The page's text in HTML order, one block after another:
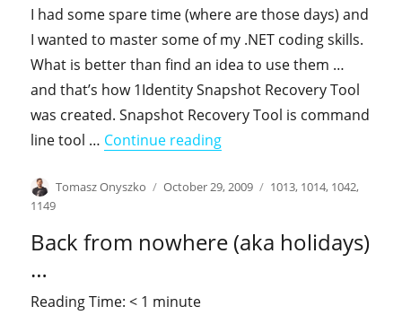
I had some spare time (where are those days) and
I wanted to master some of my .NET coding skills.
What is better than find an idea to use them …
and that’s how 1Identity Snapshot Recovery Tool
was created. Snapshot Recovery Tool is command
line tool … Continue reading"Snapshot recovery tool
Author
Tomasz Onyszko
Posted
October 29, 2009 Categories
1013, 1014, 1042,
1149
Back from nowhere (aka holidays)
…
Reading Time:< 1 minute